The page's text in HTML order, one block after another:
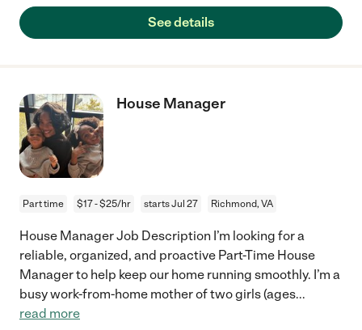
See details
House Manager
Part time $17 - $25/hr starts Jul 27 Richmond, VA
House Manager Job Description I’m looking for a
reliable, organized, and proactive Part-Time House
Manager to help keep our home running smoothly. I’m a
busy work-from-home mother of two girls (ages...
read more